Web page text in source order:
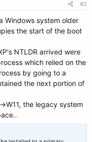
#2
Windows system older
the start of the boot
NTLDR arrived were
which relied on the
by going to a
the next portion of
the legacy system